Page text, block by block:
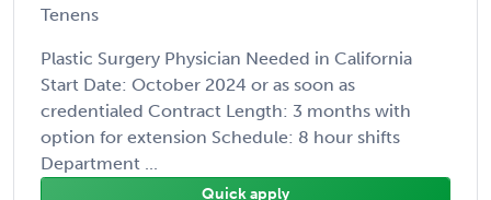
Tenens
Plastic Surgery Physician Needed in California
Start Date: October 2024 or as soon as
credentialed Contract Length: 3 months with
option for extension Schedule: 8 hour shifts
Department ...
Quick apply